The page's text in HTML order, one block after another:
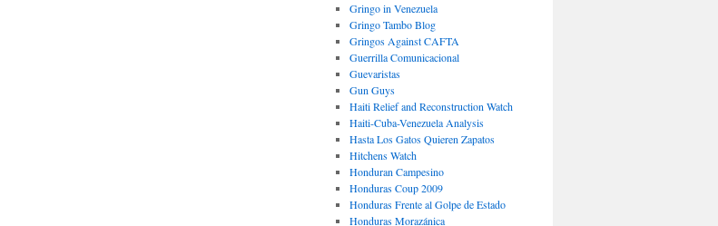
Gringo in Venezuela
Gringo Tambo Blog
Gringos Against CAFTA
Guerrilla Comunicacional
Guevaristas
Gun Guys
Haiti Relief and Reconstruction Watch
Haiti-Cuba-Venezuela Analysis
Hasta Los Gatos Quieren Zapatos
Hitchens Watch
Honduran Campesino
Honduras Coup 2009
Honduras Frente al Golpe de Estado
Honduras Morazánica